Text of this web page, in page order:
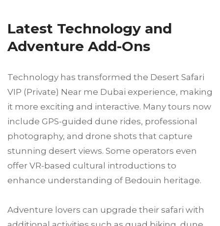
Latest Technology and
Adventure Add-Ons
Technology has transformed the Desert Safari
VIP (Private) Near me Dubai experience, making
it more exciting and interactive. Many tours now
include GPS-guided dune rides, professional
photography, and drone shots that capture
stunning desert views. Some operators even
offer VR-based cultural introductions to
enhance understanding of Bedouin heritage.
Adventure lovers can upgrade their safari with